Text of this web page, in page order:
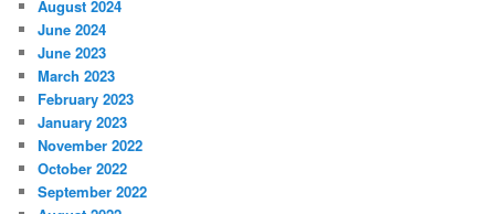
August 2024
June 2024
June 2023
March 2023
February 2023
January 2023
November 2022
October 2022
September 2022